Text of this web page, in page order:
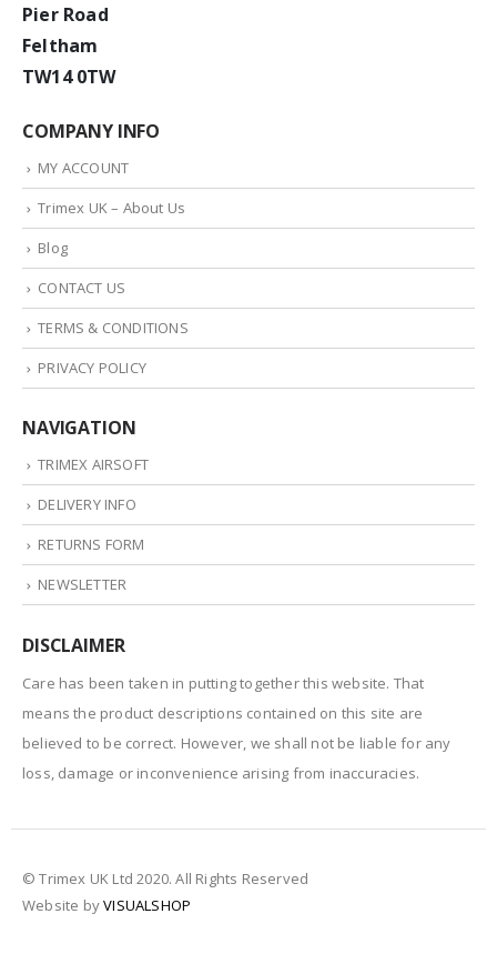
Pier Road
Feltham
TW14 0TW
COMPANY INFO
MY ACCOUNT
Trimex UK – About Us
Blog
CONTACT US
TERMS & CONDITIONS
PRIVACY POLICY
NAVIGATION
TRIMEX AIRSOFT
DELIVERY INFO
RETURNS FORM
NEWSLETTER
DISCLAIMER
Care has been taken in putting together this website. That
means the product descriptions contained on this site are
believed to be correct. However, we shall not be liable for any
loss, damage or inconvenience arising from inaccuracies.
© Trimex UK Ltd 2020. All Rights Reserved
Website byVISUALSHOP